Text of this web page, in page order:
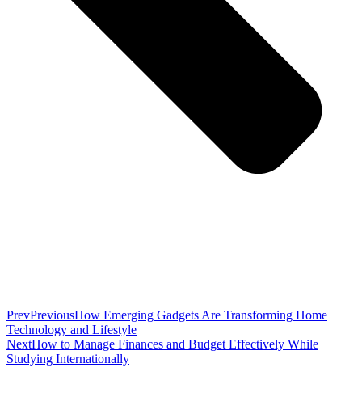
PrevPreviousHow Emerging Gadgets Are Transforming Home
Technology and Lifestyle
NextHow to Manage Finances and Budget Effectively While
Studying Internationally